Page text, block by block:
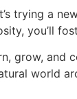
trying a
you’ll
grow, and
world